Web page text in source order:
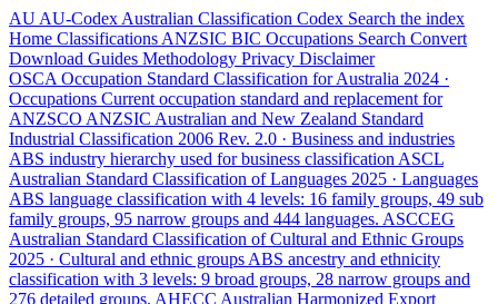
AU AU-Codex Australian Classification Codex Search the index
Home Classifications ANZSIC BIC Occupations Search Convert
Download Guides Methodology Privacy Disclaimer
OSCA Occupation Standard Classification for Australia 2024 ·
Occupations Current occupation standard and replacement for
ANZSCO ANZSIC Australian and New Zealand Standard
Industrial Classification 2006 Rev. 2.0 · Business and industries
ABS industry hierarchy used for business classification ASCL
Australian Standard Classification of Languages 2025 · Languages
ABS language classification with 4 levels: 16 family groups, 49 sub
family groups, 95 narrow groups and 444 languages. ASCCEG
Australian Standard Classification of Cultural and Ethnic Groups
2025 · Cultural and ethnic groups ABS ancestry and ethnicity
classification with 3 levels: 9 broad groups, 28 narrow groups and
276 detailed groups. AHECC Australian Harmonized Export